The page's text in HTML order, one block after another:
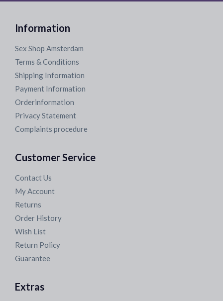
Information
Sex Shop Amsterdam
Terms & Conditions
Shipping Information
Payment Information
Orderinformation
Privacy Statement
Complaints procedure
Customer Service
Contact Us
My Account
Returns
Order History
Wish List
Return Policy
Guarantee
Extras